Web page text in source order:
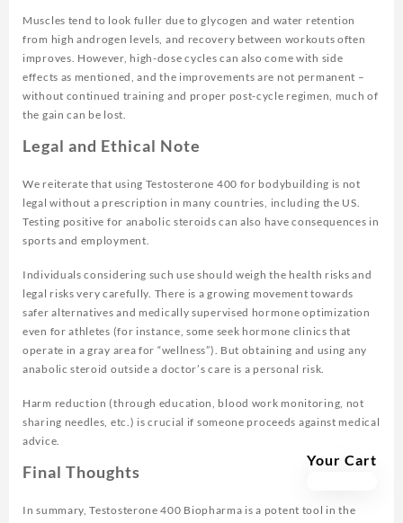
Muscles tend to look fuller due to glycogen and water retention
from high androgen levels, and recovery between workouts often
improves. However, high-dose cycles can also come with side
effects as mentioned, and the improvements are not permanent –
without continued training and proper post-cycle regimen, much of
the gain can be lost.
Legal and Ethical Note
We reiterate that using Testosterone 400 for bodybuilding is not
legal without a prescription in many countries, including the US.
Testing positive for anabolic steroids can also have consequences in
sports and employment.
Individuals considering such use should weigh the health risks and
legal risks very carefully. There is a growing movement towards
safer alternatives and medically supervised hormone optimization
even for athletes (for instance, some seek hormone clinics that
operate in a gray area for “wellness”). But obtaining and using any
anabolic steroid outside a doctor’s care is a personal risk.
Harm reduction (through education, blood work monitoring, not
sharing needles, etc.) is crucial if someone proceeds against medical
advice.
Final Thoughts
In summary, Testosterone 400 Biopharma is a potent tool in the
Your Cart